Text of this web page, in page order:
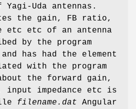
Uda antennas.
the gain, FB ratio,
etc etc of an antenna
by the program
and has had the element
with the program
the forward gain,
input impedance etc is
filename.dat Angular